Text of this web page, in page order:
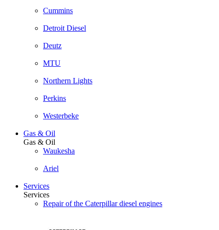
Cummins
Detroit Diesel
Deutz
MTU
Northern Lights
Perkins
Westerbeke
Gas & Oil
Gas & Oil
Waukesha
Ariel
Services
Services
Repair of the Caterpillar diesel engines